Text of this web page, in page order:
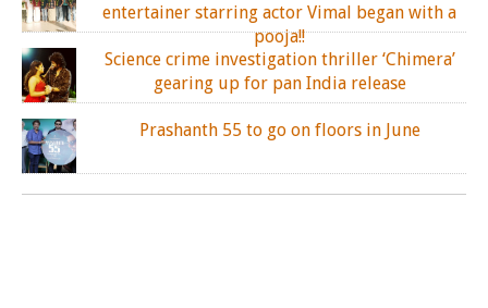
entertainer starring actor Vimal began with a
pooja!!
Science crime investigation thriller ‘Chimera’
gearing up for pan India release
Prashanth 55 to go on floors in June